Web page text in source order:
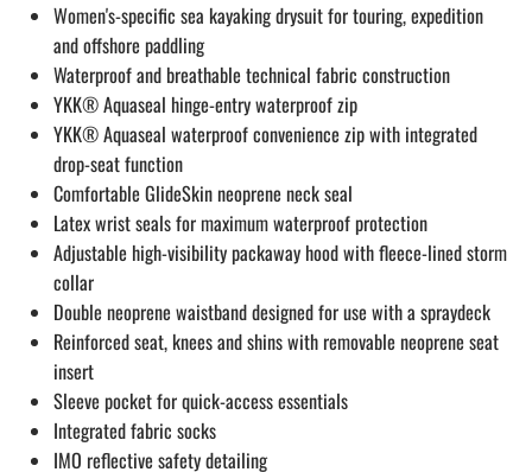
Women's-specific sea kayaking drysuit for touring, expedition
and offshore paddling
Waterproof and breathable technical fabric construction
YKK® Aquaseal hinge-entry waterproof zip
YKK® Aquaseal waterproof convenience zip with integrated
drop-seat function
Comfortable GlideSkin neoprene neck seal
Latex wrist seals for maximum waterproof protection
Adjustable high-visibility packaway hood with fleece-lined storm
collar
Double neoprene waistband designed for use with a spraydeck
Reinforced seat, knees and shins with removable neoprene seat
insert
Sleeve pocket for quick-access essentials
Integrated fabric socks
IMO reflective safety detailing